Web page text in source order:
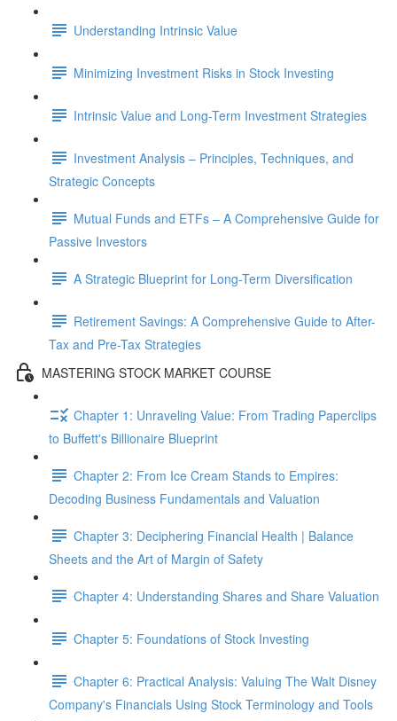
Understanding Intrinsic Value
Minimizing Investment Risks in Stock Investing
Intrinsic Value and Long-Term Investment Strategies
Investment Analysis – Principles, Techniques, and
Strategic Concepts
Mutual Funds and ETFs – A Comprehensive Guide for
Passive Investors
A Strategic Blueprint for Long-Term Diversification
Retirement Savings: A Comprehensive Guide to After-
Tax and Pre-Tax Strategies
MASTERING STOCK MARKET COURSE
Chapter 1: Unraveling Value: From Trading Paperclips
to Buffett's Billionaire Blueprint
Chapter 2: From Ice Cream Stands to Empires:
Decoding Business Fundamentals and Valuation
Chapter 3: Deciphering Financial Health | Balance
Sheets and the Art of Margin of Safety
Chapter 4: Understanding Shares and Share Valuation
Chapter 5: Foundations of Stock Investing
Chapter 6: Practical Analysis: Valuing The Walt Disney
Company's Financials Using Stock Terminology and Tools